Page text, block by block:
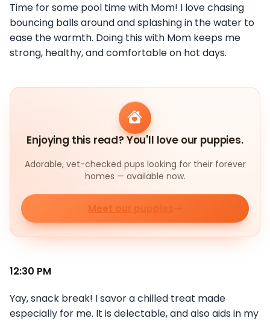
Time for some pool time with Mom! I love chasing
bouncing balls around and splashing in the water to
ease the warmth. Doing this with Mom keeps me
strong, healthy, and comfortable on hot days.
Enjoying this read? You'll love our puppies.
Adorable, vet-checked pups looking for their forever
homes — available now.
Meet our puppies
12:30 PM
Yay, snack break! I savor a chilled treat made
especially for me. It is delectable, and also aids in my